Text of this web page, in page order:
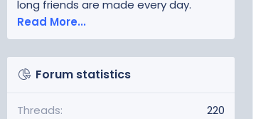
long friends are made every day.
Read More...
Forum statistics
Threads
220